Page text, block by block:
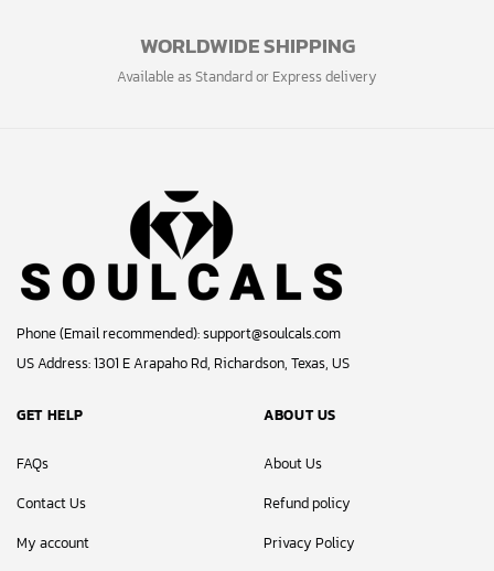
WORLDWIDE SHIPPING
Available as Standard or Express delivery
Phone (Email recommended):support@soulcals.com
US Address: 1301 E Arapaho Rd, Richardson, Texas, US
GET HELP
FAQs
Contact Us
My account
ABOUT US
About Us
Refund policy
Privacy Policy